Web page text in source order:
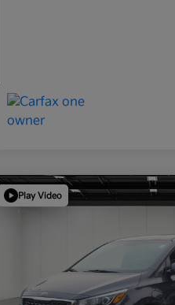
Play Video